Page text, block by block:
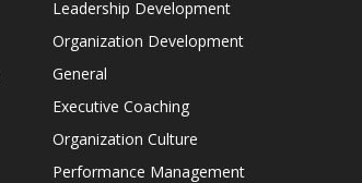
Leadership Development
Organization Development
General
Executive Coaching
Organization Culture
Performance Management